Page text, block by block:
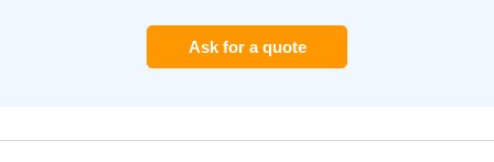
Ask for a quote